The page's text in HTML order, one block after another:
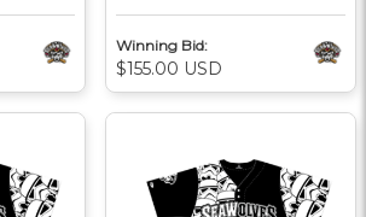
Winning Bid:
$155.00 USD